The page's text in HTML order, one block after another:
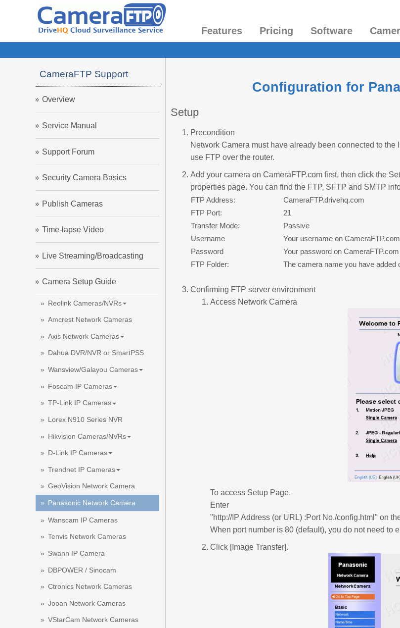
Features Pricing Software
CameraFTP Support
Overview
Service Manual
Support Forum
Security Camera Basics
Publish Cameras
Time-lapse Video
Live Streaming/Broadcasting
Camera Setup Guide
Reolink Cameras/NVRs
Amcrest Network Cameras
Axis Network Cameras
Dahua DVR/NVR or SmartPSS
Wansview/Galayou Cameras
Foscam IP Cameras
TP-Link IP Cameras
Lorex N910 Series NVR
Hikvision Cameras/NVRs
D-Link IP Cameras
Trendnet IP Cameras
GeoVision Network Camera
Panasonic Network Camera
Wanscam IP Cameras
Tenvis Network Cameras
Swann IP Camera
DBPOWER / Sinocam
Ctronics Network Cameras
Jooan Network Cameras
VStarCam Network Cameras
Configuration for
Setup
Precondition
Network Camera must have already been connected to
use FTP over the router.
Add your camera on CameraFTP.com first, then click the
properties page. You can find the FTP, SFTP and SMTP
FTP Address:
CameraFTP.drivehq.com
FTP Port:
21
Transfer Mode:
Passive
Username
Your username on CameraFTP.com
Password
Your password on CameraFTP.com
FTP Folder:
The camera name you have added
Confirming FTP server environment
Access Network Camera
To access Setup Page.
Enter
"http://IP Address (or URL) :Port No./config.html" on
When port number is 80 (default), you do not need to
Click [Image Transfer].